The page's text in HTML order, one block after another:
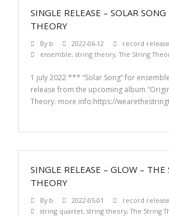
SINGLE RELEASE – SOLAR
THEORY
By b 2022-06-12 record release
ensemble, string theory,The String
1 july 2022 *** “Solar Song” for
release from the upcoming album
Theory. more info:https://
SINGLE RELEASE – GLOW – THE
THEORY
By b 2022-05-01 record release
string quartet, string theory,The String